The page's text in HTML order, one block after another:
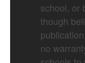
school, or
though
no